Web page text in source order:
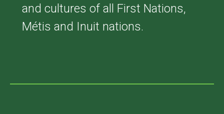
and cultures of all First Nations,
Métis and Inuit nations.